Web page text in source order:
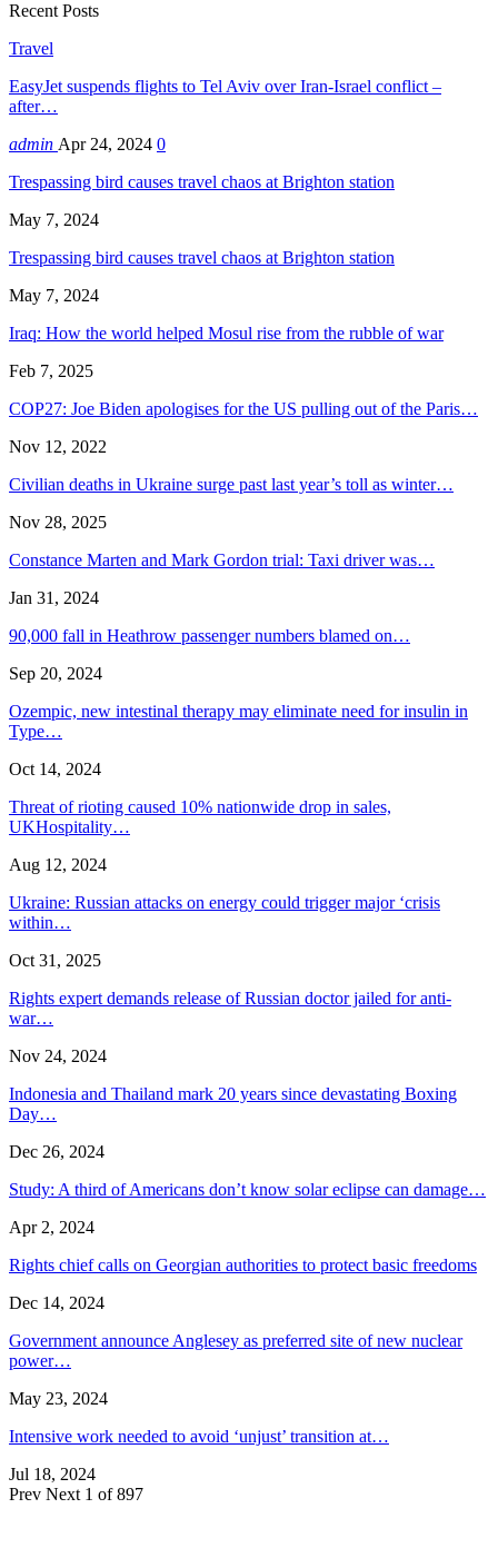
Recent Posts
Travel
EasyJet suspends flights to Tel Aviv over Iran-Israel conflict –
after…
admin Apr 24, 2024 0
Trespassing bird causes travel chaos at Brighton station
May 7, 2024
Trespassing bird causes travel chaos at Brighton station
May 7, 2024
Iraq: How the world helped Mosul rise from the rubble of war
Feb 7, 2025
COP27: Joe Biden apologises for the US pulling out of the Paris…
Nov 12, 2022
Civilian deaths in Ukraine surge past last year’s toll as winter…
Nov 28, 2025
Constance Marten and Mark Gordon trial: Taxi driver was…
Jan 31, 2024
90,000 fall in Heathrow passenger numbers blamed on…
Sep 20, 2024
Ozempic, new intestinal therapy may eliminate need for insulin in
Type…
Oct 14, 2024
Threat of rioting caused 10% nationwide drop in sales,
UKHospitality…
Aug 12, 2024
Ukraine: Russian attacks on energy could trigger major ‘crisis
within…
Oct 31, 2025
Rights expert demands release of Russian doctor jailed for anti-
war…
Nov 24, 2024
Indonesia and Thailand mark 20 years since devastating Boxing
Day…
Dec 26, 2024
Study: A third of Americans don’t know solar eclipse can damage…
Apr 2, 2024
Rights chief calls on Georgian authorities to protect basic freedoms
Dec 14, 2024
Government announce Anglesey as preferred site of new nuclear
power…
May 23, 2024
Intensive work needed to avoid ‘unjust’ transition at…
Jul 18, 2024
Prev Next 1 of 897